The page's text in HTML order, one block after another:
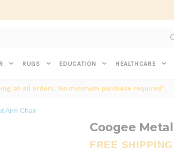
RUGS EDUCATION HEALTHCARE
on all orders. No minimum purchase required*
Arm Chair
Coogee
FREE SHIPPING